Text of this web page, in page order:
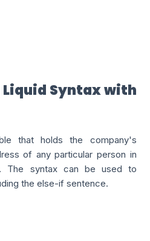
Syntax with
that holds the company's
of any particular person in
The syntax can be used to
the else-if sentence.